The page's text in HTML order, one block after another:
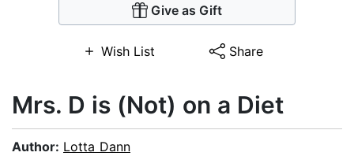
Give as Gift
Wish List Share
Mrs. D is (Not) on a Diet
Author: Lotta Dann